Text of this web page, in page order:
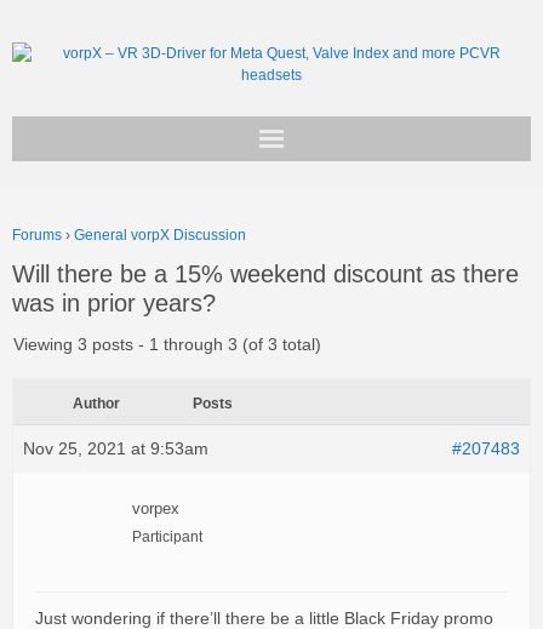
Support
Forums › General vorpX Discussion
Will there be a 15% weekend discount as there
was in prior years?
Viewing 3 posts - 1 through 3 (of 3 total)
Author Posts
Nov 25, 2021 at 9:53am #207483
vorpex
Participant
Just wondering if there’ll there be a little Black Friday promo